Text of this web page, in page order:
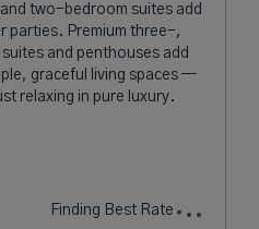
two-bedroom suites add
parties. Premium three-,
and penthouses add
graceful living spaces —
relaxing in pure luxury.
Finding Best Rate